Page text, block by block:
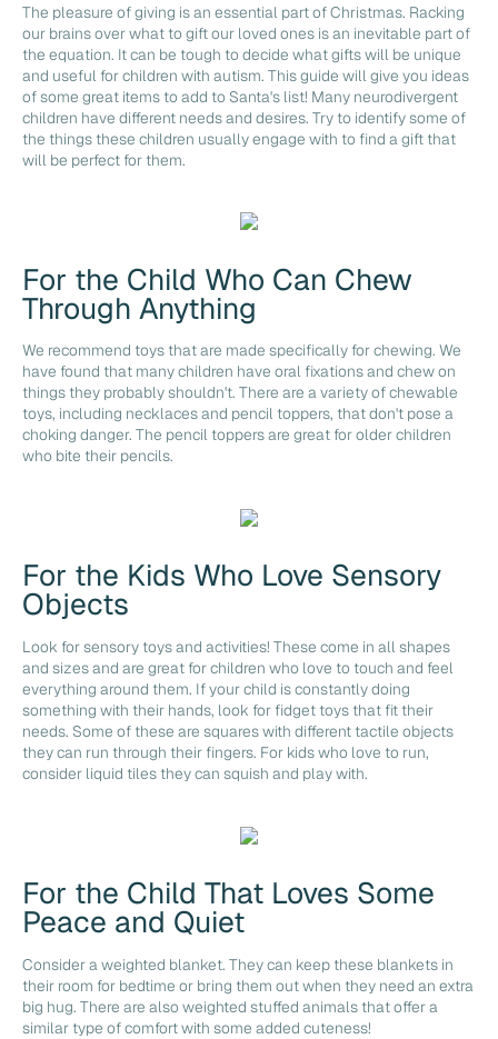
The pleasure of giving is an essential part of Christmas. Racking
our brains over what to gift our loved ones is an inevitable part of
the equation. It can be tough to decide what gifts will be unique
and useful for children with autism. This guide will give you ideas
of some great items to add to Santa's list! Many neurodivergent
children have different needs and desires. Try to identify some of
the things these children usually engage with to find a gift that
will be perfect for them.
For the Child Who Can Chew
Through Anything
We recommend toys that are made specifically for chewing. We
have found that many children have oral fixations and chew on
things they probably shouldn't. There are a variety of chewable
toys, including necklaces and pencil toppers, that don't pose a
choking danger. The pencil toppers are great for older children
who bite their pencils.
For the Kids Who Love Sensory
Objects
Look for sensory toys and activities! These come in all shapes
and sizes and are great for children who love to touch and feel
everything around them. If your child is constantly doing
something with their hands, look for fidget toys that fit their
needs. Some of these are squares with different tactile objects
they can run through their fingers. For kids who love to run,
consider liquid tiles they can squish and play with.
For the Child That Loves Some
Peace and Quiet
Consider a weighted blanket. They can keep these blankets in
their room for bedtime or bring them out when they need an extra
big hug. There are also weighted stuffed animals that offer a
similar type of comfort with some added cuteness!